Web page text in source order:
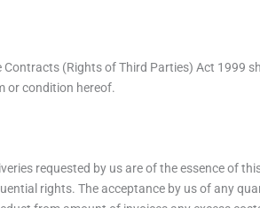
(Rights of Third Parties) Act 1999
or condition hereof.
requested by us are of the essence of
rights. The acceptance by us of any